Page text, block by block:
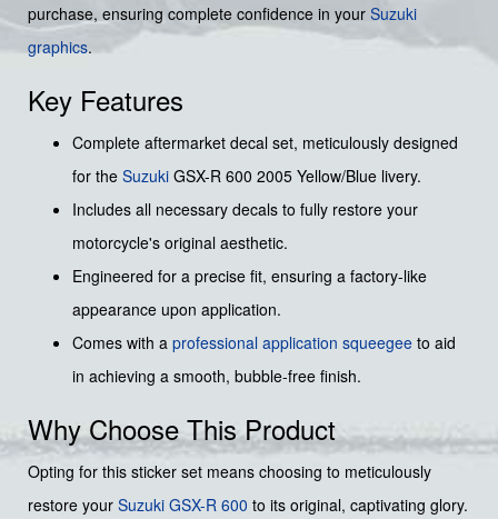
purchase, ensuring complete confidence in your Suzuki
graphics.
Key Features
Complete aftermarket decal set, meticulously designed
for the Suzuki GSX-R 600 2005 Yellow/Blue livery.
Includes all necessary decals to fully restore your
motorcycle's original aesthetic.
Engineered for a precise fit, ensuring a factory-like
appearance upon application.
Comes with a professional application squeegee to aid
in achieving a smooth, bubble-free finish.
Why Choose This Product
Opting for this sticker set means choosing to meticulously
restore your Suzuki GSX-R 600 to its original, captivating glory.